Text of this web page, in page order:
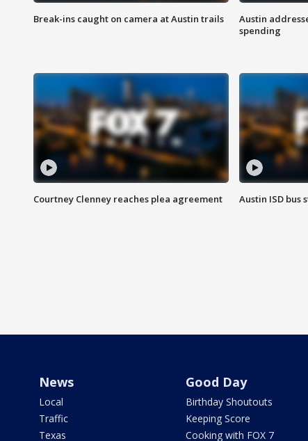
Break-ins caught on camera at Austin trails
Austin
spending
Courtney Clenney reaches plea agreement Austin ISD bus
News
Local
Traffic
Texas
Good Day
Birthday Shoutouts
Keeping Score
Cooking with FOX 7